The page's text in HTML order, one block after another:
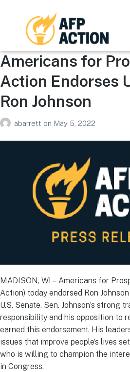
Americans for
Action Endorses
Ron Johnson
abarrett on May 5, 2022
MADISON, WI – Americans for
Action) today endorsed Ron
U.S. Senate. Sen. Johnson’s strong
responsibility and his opposition to
earned this endorsement. His
issues that improve people’s lives
who is willing to champion the
in Congress.